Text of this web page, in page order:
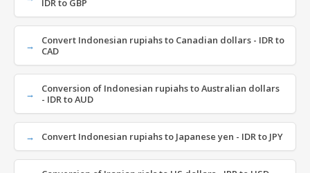
IDR to GBP
Convert Indonesian rupiahs to Canadian dollars - IDR to
CAD
Conversion of Indonesian rupiahs to Australian dollars
- IDR to AUD
Convert Indonesian rupiahs to Japanese yen - IDR to JPY